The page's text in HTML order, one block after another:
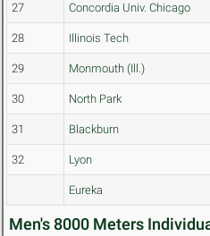
27 Concordia Univ. Chicago
28 Illinois Tech
29 Monmouth (Ill.)
30 North Park
31 Blackburn
32 Lyon
Eureka
Men's 8000 Meters